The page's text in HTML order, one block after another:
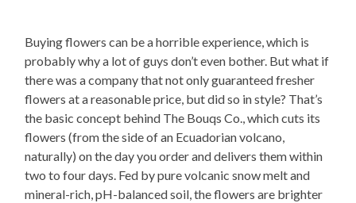
Buying flowers can be a horrible experience, which is
probably why a lot of guys don’t even bother. But what if
there was a company that not only guaranteed fresher
flowers at a reasonable price, but did so in style? That’s
the basic concept behind The Bouqs Co., which cuts its
flowers (from the side of an Ecuadorian volcano,
naturally) on the day you order and delivers them within
two to four days. Fed by pure volcanic snow melt and
mineral-rich, pH-balanced soil, the flowers are brighter